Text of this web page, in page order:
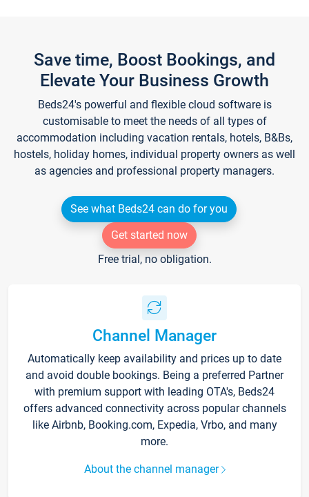
Save time, Boost Bookings, and
Elevate Your Business Growth
Beds24's powerful and flexible cloud software is
customisable to meet the needs of all types of
accommodation including vacation rentals, hotels, B&Bs,
hostels, holiday homes, individual property owners as well
as agencies and professional property managers.
See what Beds24 can do for you
Get started now
Free trial, no obligation.
Channel Manager
Automatically keep availability and prices up to date
and avoid double bookings. Being a preferred Partner
with premium support with leading OTA's, Beds24
offers advanced connectivity across popular channels
like Airbnb, Booking.com, Expedia, Vrbo, and many
more.
About the channel manager